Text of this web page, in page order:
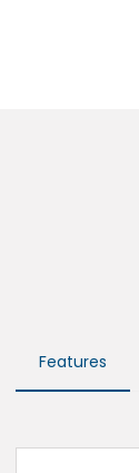
Features